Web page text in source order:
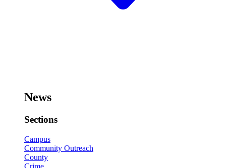
News
Sections
Campus
Community Outreach
County
Crime